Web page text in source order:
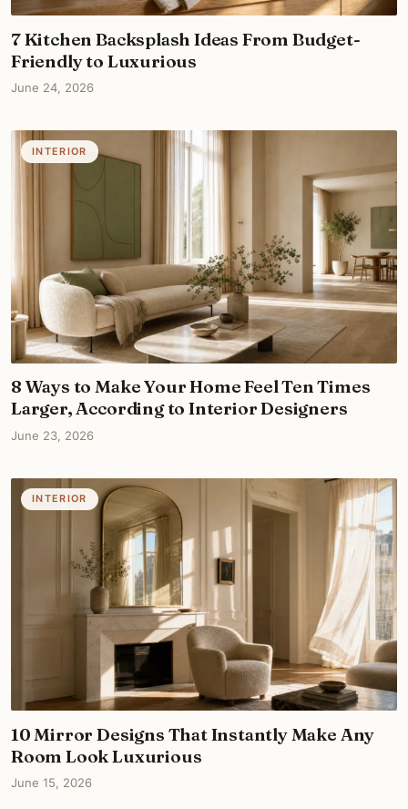
7 Kitchen Backsplash Ideas From Budget-
Friendly to Luxurious
June 24, 2026
INTERIOR
8 Ways to Make Your Home Feel Ten Times
Larger, According to Interior Designers
June 23, 2026
INTERIOR
10 Mirror Designs That Instantly Make Any
Room Look Luxurious
June 15, 2026